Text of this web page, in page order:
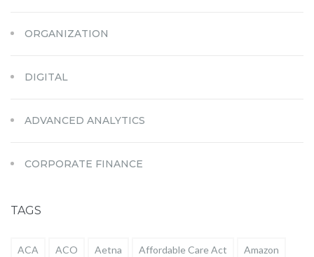
ORGANIZATION
DIGITAL
ADVANCED ANALYTICS
CORPORATE FINANCE
TAGS
ACA ACO Aetna Affordable Care Act Amazon